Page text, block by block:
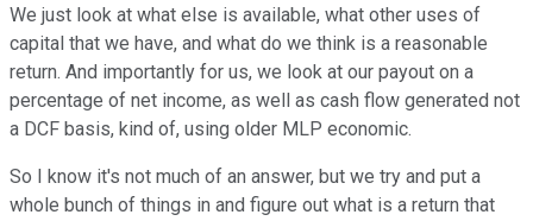
We just look at what else is available, what other uses of
capital that we have, and what do we think is a reasonable
return. And importantly for us, we look at our payout on a
percentage of net income, as well as cash flow generated not
a DCF basis, kind of, using older MLP economic.
So I know it's not much of an answer, but we try and put a
whole bunch of things in and figure out what is a return that